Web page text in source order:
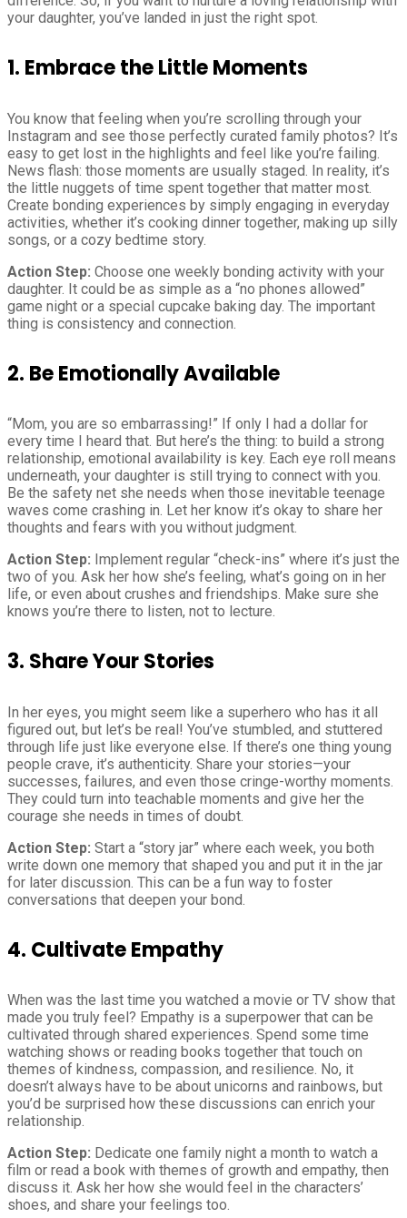
your daughter, you’ve landed in just the right spot.
1. Embrace the Little Moments
You know that feeling when you’re scrolling through your
Instagram and see those perfectly curated family photos? It’s
easy to get lost in the highlights and feel like you’re failing.
News flash: those moments are usually staged. In reality, it’s
the little nuggets of time spent together that matter most.
Create bonding experiences by simply engaging in everyday
activities, whether it’s cooking dinner together, making up silly
songs, or a cozy bedtime story.
Action Step: Choose one weekly bonding activity with your
daughter. It could be as simple as a “no phones allowed”
game night or a special cupcake baking day. The important
thing is consistency and connection.
2. Be Emotionally Available
“Mom, you are so embarrassing!” If only I had a dollar for
every time I heard that. But here’s the thing: to build a strong
relationship, emotional availability is key. Each eye roll means
underneath, your daughter is still trying to connect with you.
Be the safety net she needs when those inevitable teenage
waves come crashing in. Let her know it’s okay to share her
thoughts and fears with you without judgment.
Action Step: Implement regular “check-ins” where it’s just the
two of you. Ask her how she’s feeling, what’s going on in her
life, or even about crushes and friendships. Make sure she
knows you’re there to listen, not to lecture.
3. Share Your Stories
In her eyes, you might seem like a superhero who has it all
figured out, but let’s be real! You’ve stumbled, and stuttered
through life just like everyone else. If there’s one thing young
people crave, it’s authenticity. Share your stories—your
successes, failures, and even those cringe-worthy moments.
They could turn into teachable moments and give her the
courage she needs in times of doubt.
Action Step: Start a “story jar” where each week, you both
write down one memory that shaped you and put it in the jar
for later discussion. This can be a fun way to foster
conversations that deepen your bond.
4. Cultivate Empathy
When was the last time you watched a movie or TV show that
made you truly feel? Empathy is a superpower that can be
cultivated through shared experiences. Spend some time
watching shows or reading books together that touch on
themes of kindness, compassion, and resilience. No, it
doesn’t always have to be about unicorns and rainbows, but
you’d be surprised how these discussions can enrich your
relationship.
Action Step: Dedicate one family night a month to watch a
film or read a book with themes of growth and empathy, then
discuss it. Ask her how she would feel in the characters’
shoes, and share your feelings too.